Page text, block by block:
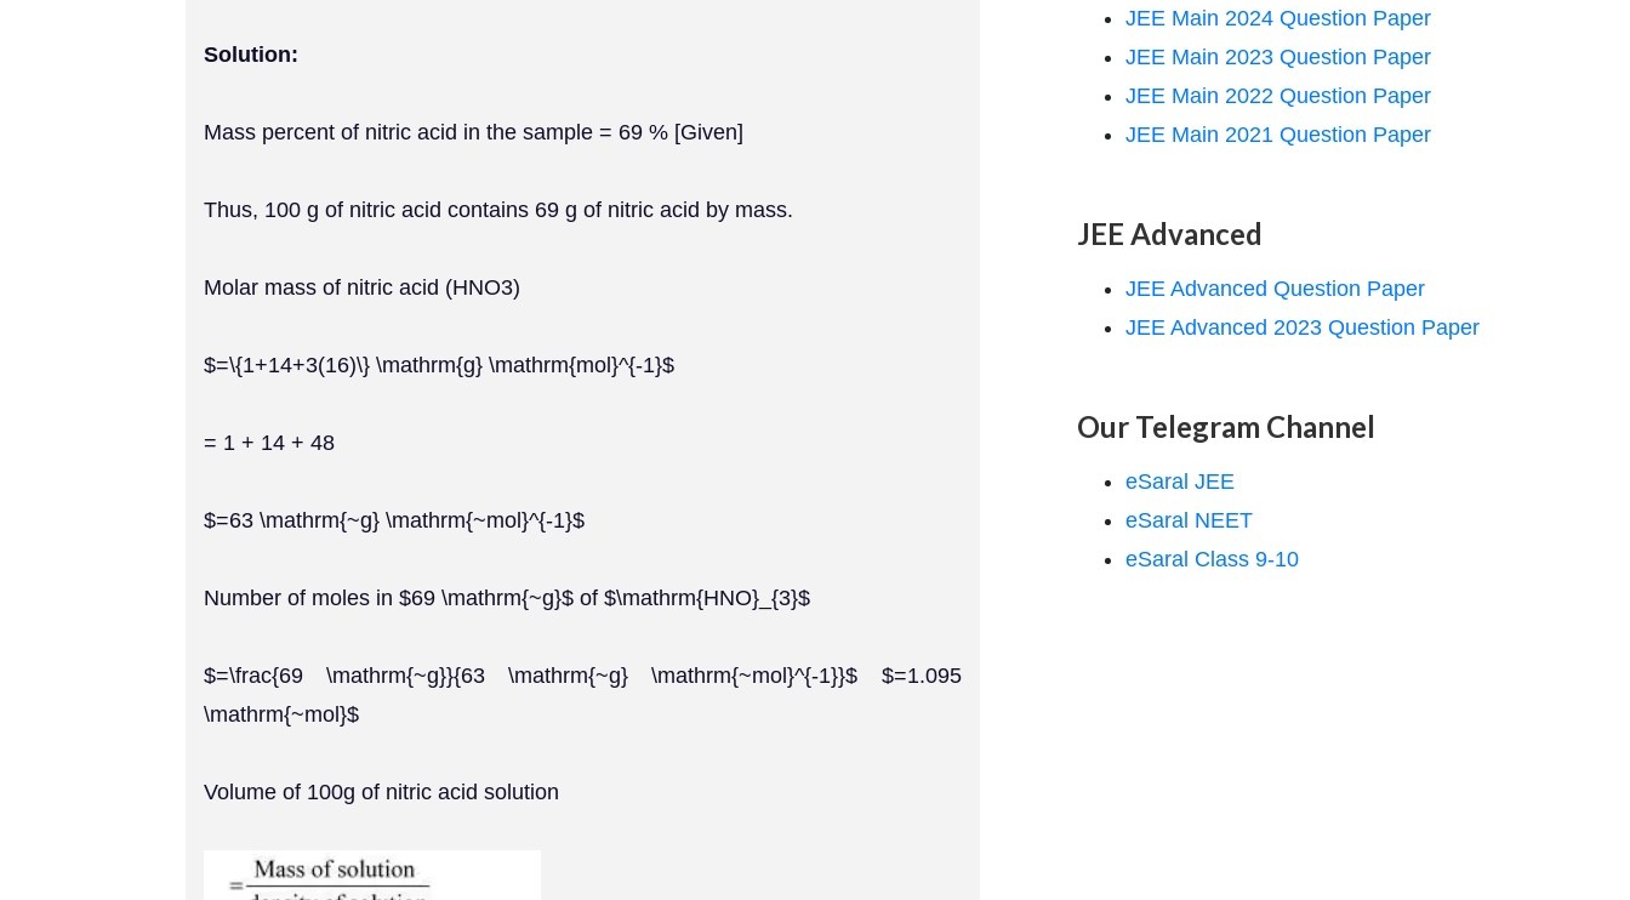
Solution:
Mass percent of nitric acid in the sample = 69 % [Given]
Thus, 100 g of nitric acid contains 69 g of nitric acid by mass.
Molar mass of nitric acid (HNO3)
$=\{1+14+3(16)\} \mathrm{g} \mathrm{mol}^{-1}$
= 1 + 14 + 48
$=63 \mathrm{~g} \mathrm{~mol}^{-1}$
Number of moles in $69 \mathrm{~g}$ of $\mathrm{HNO}_{3}$
$=\frac{69 \mathrm{~g}}{63 \mathrm{~g} \mathrm{~mol}^{-1}}$ $=1.095
\mathrm{~mol}$
Volume of 100g of nitric acid solution
JEE Main 2024 Question Paper
JEE Main 2023 Question Paper
JEE Main 2022 Question Paper
JEE Main 2021 Question Paper
JEE Advanced
JEE Advanced Question Paper
JEE Advanced 2023 Question Paper
Our Telegram Channel
eSaral JEE
eSaral NEET
eSaral Class 9-10